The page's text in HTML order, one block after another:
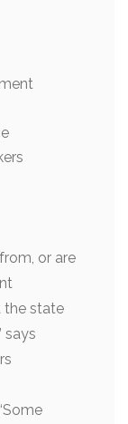
or are
the state
says